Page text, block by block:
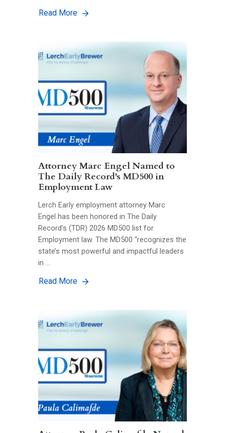
Read More
Attorney Marc Engel Named to
The Daily Record's MD500 in
Employment Law
Lerch Early employment attorney Marc
Engel has been honored in The Daily
Record’s (TDR) 2026 MD500 list for
Employment law. The MD500 “recognizes the
state’s most powerful and impactful leaders
in …
Read More